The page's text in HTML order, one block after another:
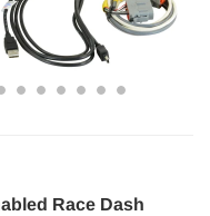
Race Dash